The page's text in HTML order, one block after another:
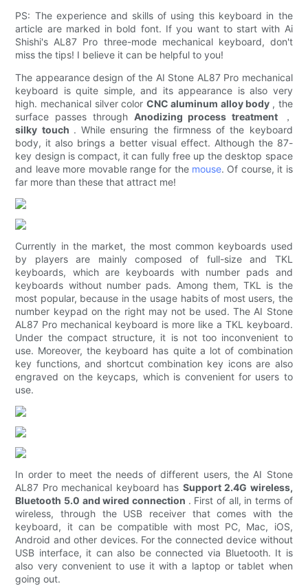
PS: The experience and skills of using this keyboard in the
article are marked in bold font. If you want to start with Ai
Shishi's AL87 Pro three-mode mechanical keyboard, don't
miss the tips! I believe it can be helpful to you!
The appearance design of the AI ​​Stone AL87 Pro mechanical
keyboard is quite simple, and its appearance is also very
high. mechanical silver color CNC aluminum alloy body , the
surface passes through Anodizing process treatment
，
silky touch . While ensuring the firmness of the keyboard
body, it also brings a better visual effect. Although the 87-
key design is compact, it can fully free up the desktop space
and leave more movable range for the mouse. Of course, it is
far more than these that attract me!
Currently in the market, the most common keyboards used
by players are mainly composed of full-size and TKL
keyboards, which are keyboards with number pads and
keyboards without number pads. Among them, TKL is the
most popular, because in the usage habits of most users, the
number keypad on the right may not be used. The AI ​​Stone
AL87 Pro mechanical keyboard is more like a TKL keyboard.
Under the compact structure, it is not too inconvenient to
use. Moreover, the keyboard has quite a lot of combination
key functions, and shortcut combination key icons are also
engraved on the keycaps, which is convenient for users to
use.
In order to meet the needs of different users, the AI ​​Stone
AL87 Pro mechanical keyboard has Support 2.4G wireless,
Bluetooth 5.0 and wired connection . First of all, in terms of
wireless, through the USB receiver that comes with the
keyboard, it can be compatible with most PC, Mac, iOS,
Android and other devices. For the connected device without
USB interface, it can also be connected via Bluetooth. It is
also very convenient to use it with a laptop or tablet when
going out.